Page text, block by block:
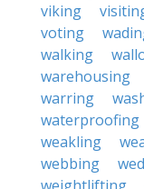
viking
voting
walking
warehousing
warring
waterproofing
weakling
webbing